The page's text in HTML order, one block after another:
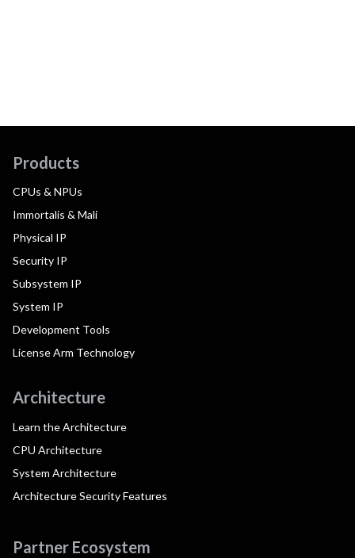
Products
CPUs & NPUs
Immortalis & Mali
Physical IP
Security IP
Subsystem IP
System IP
Development Tools
License Arm Technology
Architecture
Learn the Architecture
CPU Architecture
System Architecture
Architecture Security Features
Partner Ecosystem